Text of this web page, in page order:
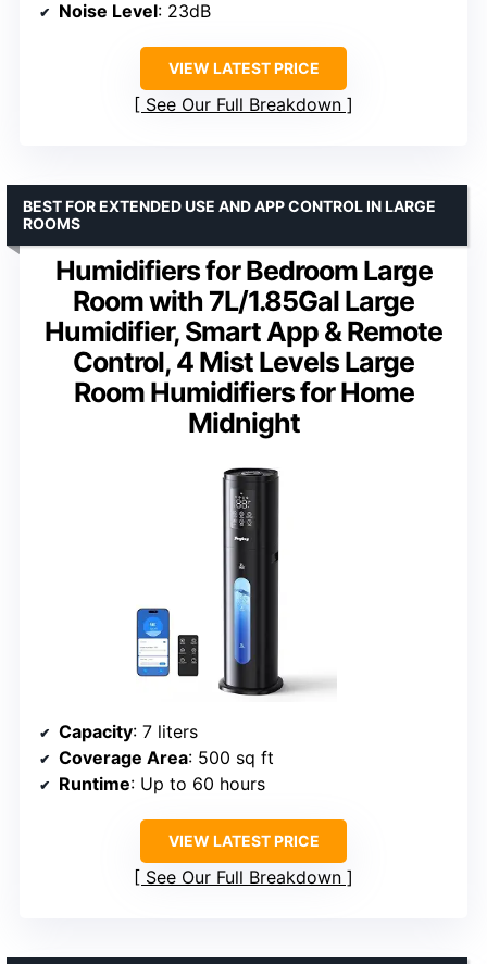
Noise Level: 23dB
VIEW LATEST PRICE
See Our Full Breakdown
Humidifiers for Bedroom Large
Room with 7L/1.85Gal Large
Humidifier, Smart App & Remote
Control, 4 Mist Levels Large
Room Humidifiers for Home
Midnight
BEST FOR EXTENDED USE AND APP CONTROL IN LARGE
ROOMS
Capacity: 7 liters
Coverage Area: 500 sq ft
Runtime: Up to 60 hours
VIEW LATEST PRICE
See Our Full Breakdown